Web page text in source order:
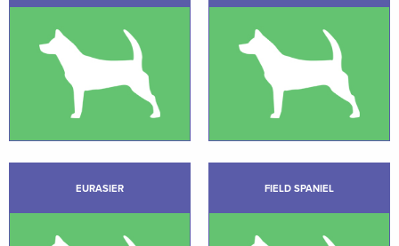
EURASIER FIELD SPANIEL